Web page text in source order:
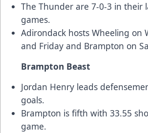
The Thunder are 7-0-3 in their
games.
Adirondack hosts Wheeling on
and Friday and Brampton on
Brampton Beast
Jordan Henry leads
goals.
Brampton is fifth with 33.55
game.